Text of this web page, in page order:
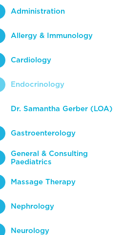
Administration
Allergy & Immunology
Cardiology
Endocrinology
Dr. Samantha Gerber (LOA)
Gastroenterology
General & Consulting
Paediatrics
Massage Therapy
Nephrology
Neurology